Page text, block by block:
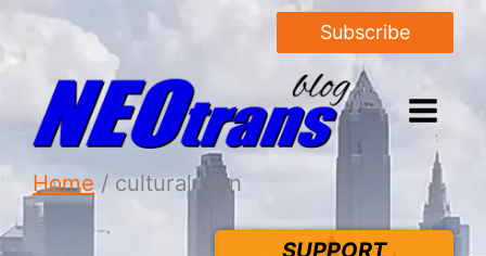
Subscribe
Home cultural icon